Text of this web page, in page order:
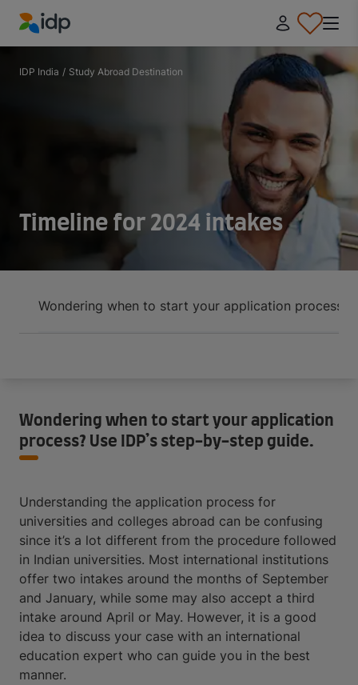
IDP Education
IDP India / Study Abroad Destination
Timeline for 2024 intakes
Wondering when to start your application process?
Wondering when to start your application
process? Use IDP’s step-by-step guide.
Understanding the application process for
universities and colleges abroad can be confusing
since it’s a lot different from the procedure followed
in Indian universities. Most international institutions
offer two intakes around the months of September
and January, while some may also accept a third
intake around April or May. However, it is a good
idea to discuss your case with an international
education expert who can guide you in the best
manner.